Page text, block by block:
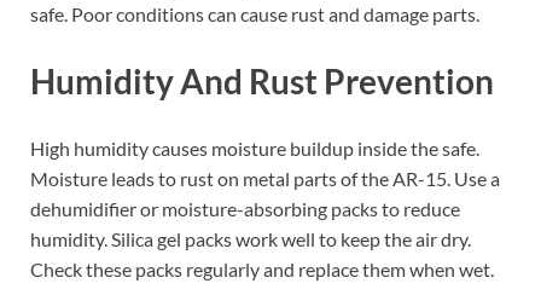
safe. Poor conditions can cause rust and damage parts.
Humidity And Rust Prevention
High humidity causes moisture buildup inside the safe.
Moisture leads to rust on metal parts of the AR-15. Use a
dehumidifier or moisture-absorbing packs to reduce
humidity. Silica gel packs work well to keep the air dry.
Check these packs regularly and replace them when wet.